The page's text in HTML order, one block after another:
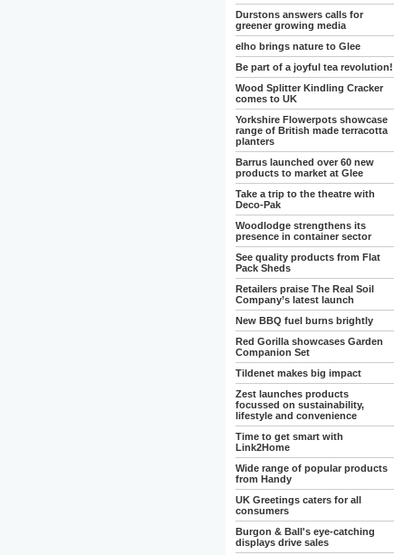
Durstons answers calls for
greener growing media
elho brings nature to Glee
Be part of a joyful tea revolution!
Wood Splitter Kindling Cracker
comes to UK
Yorkshire Flowerpots showcase
range of British made terracotta
planters
Barrus launched over 60 new
products to market at Glee
Take a trip to the theatre with
Deco-Pak
Woodlodge strengthens its
presence in container sector
See quality products from Flat
Pack Sheds
Retailers praise The Real Soil
Company’s latest launch
New BBQ fuel burns brightly
Red Gorilla showcases Garden
Companion Set
Tildenet makes big impact
Zest launches products
focussed on sustainability,
lifestyle and convenience
Time to get smart with
Link2Home
Wide range of popular products
from Handy
UK Greetings caters for all
consumers
Burgon & Ball's eye-catching
displays drive sales